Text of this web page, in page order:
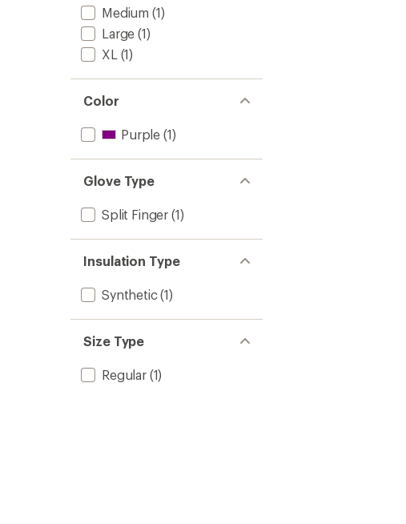
Medium (1)
Large (1)
XL (1)
Color
Purple (1)
Glove Type
Split Finger (1)
Insulation Type
Synthetic(1)
Size Type
Regular(1)